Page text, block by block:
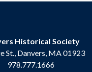
Historical Society
St., Danvers, MA 01923
978.777.1666